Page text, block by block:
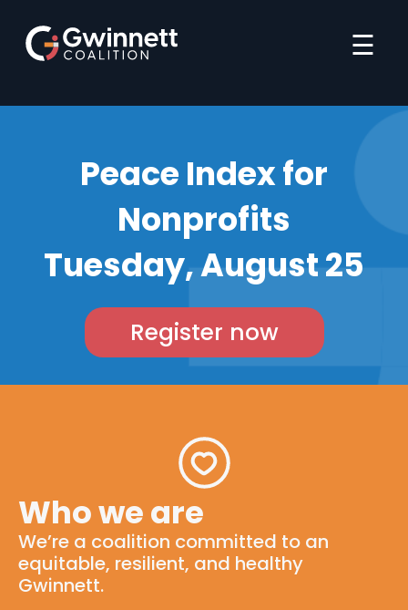
☰
Peace Index for
Nonprofits
Tuesday, August 25
Register now
Who we are
We’re a coalition committed to an
equitable, resilient, and healthy
Gwinnett.